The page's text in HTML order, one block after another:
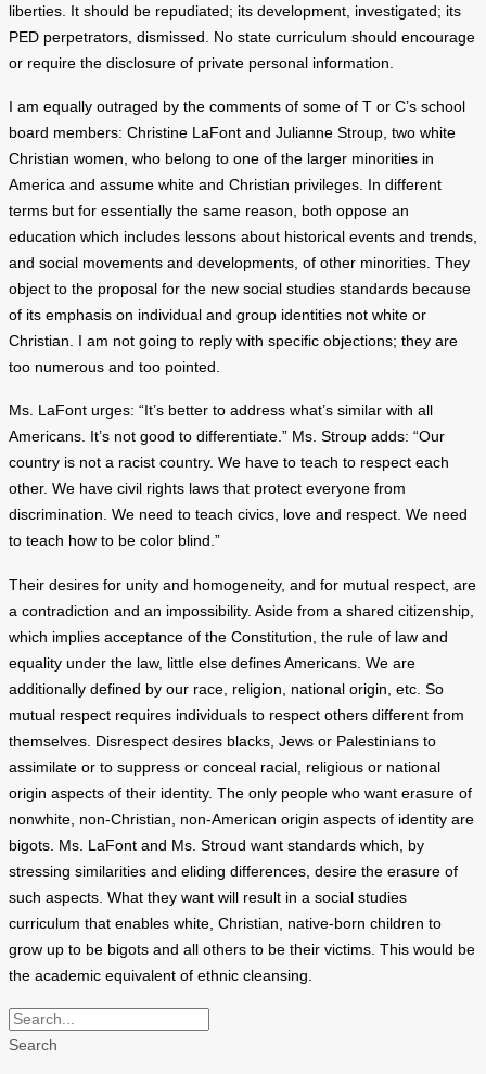
liberties. It should be repudiated; its development, investigated; its
PED perpetrators, dismissed. No state curriculum should encourage
or require the disclosure of private personal information.
I am equally outraged by the comments of some of T or C’s school
board members: Christine LaFont and Julianne Stroup, two white
Christian women, who belong to one of the larger minorities in
America and assume white and Christian privileges. In different
terms but for essentially the same reason, both oppose an
education which includes lessons about historical events and trends,
and social movements and developments, of other minorities. They
object to the proposal for the new social studies standards because
of its emphasis on individual and group identities not white or
Christian. I am not going to reply with specific objections; they are
too numerous and too pointed.
Ms. LaFont urges: “It’s better to address what’s similar with all
Americans. It’s not good to differentiate.” Ms. Stroup adds: “Our
country is not a racist country. We have to teach to respect each
other. We have civil rights laws that protect everyone from
discrimination. We need to teach civics, love and respect. We need
to teach how to be color blind.”
Their desires for unity and homogeneity, and for mutual respect, are
a contradiction and an impossibility. Aside from a shared citizenship,
which implies acceptance of the Constitution, the rule of law and
equality under the law, little else defines Americans. We are
additionally defined by our race, religion, national origin, etc. So
mutual respect requires individuals to respect others different from
themselves. Disrespect desires blacks, Jews or Palestinians to
assimilate or to suppress or conceal racial, religious or national
origin aspects of their identity. The only people who want erasure of
nonwhite, non-Christian, non-American origin aspects of identity are
bigots. Ms. LaFont and Ms. Stroud want standards which, by
stressing similarities and eliding differences, desire the erasure of
such aspects. What they want will result in a social studies
curriculum that enables white, Christian, native-born children to
grow up to be bigots and all others to be their victims. This would be
the academic equivalent of ethnic cleansing.
Search